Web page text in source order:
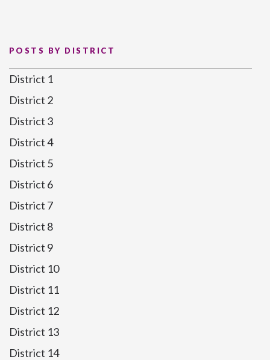
POSTS BY DISTRICT
District 1
District 2
District 3
District 4
District 5
District 6
District 7
District 8
District 9
District 10
District 11
District 12
District 13
District 14